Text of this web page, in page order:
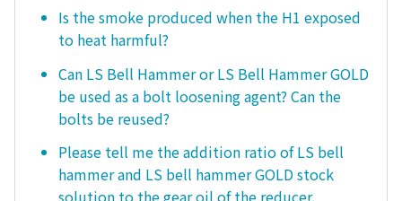
Is the smoke produced when the H1 exposed
to heat harmful?
Can LS Bell Hammer or LS Bell Hammer GOLD
be used as a bolt loosening agent? Can the
bolts be reused?
Please tell me the addition ratio of LS bell
hammer and LS bell hammer GOLD stock